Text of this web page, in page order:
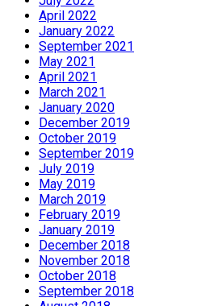
April 2022
January 2022
September 2021
May 2021
April 2021
March 2021
January 2020
December 2019
October 2019
September 2019
July 2019
May 2019
March 2019
February 2019
January 2019
December 2018
November 2018
October 2018
September 2018